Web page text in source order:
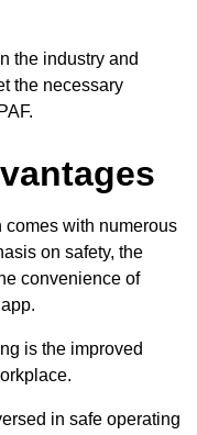
the industry and
the necessary
comes with numerous
on safety, the
convenience of
is the improved
in safe operating